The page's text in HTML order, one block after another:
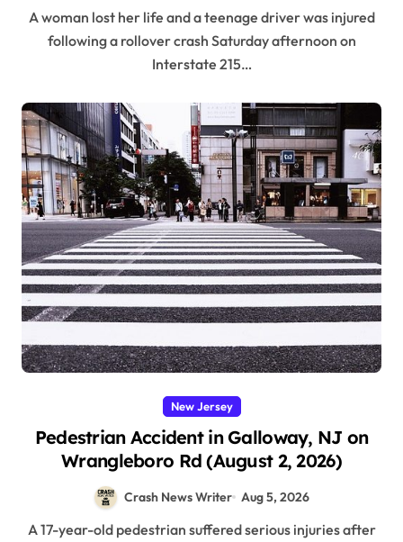
A woman lost her life and a teenage driver was injured
following a rollover crash Saturday afternoon on
Interstate 215…
New Jersey
Pedestrian Accident in Galloway, NJ on
Wrangleboro Rd (August 2, 2026)
Crash News Writer Aug 5, 2026
A 17-year-old pedestrian suffered serious injuries after